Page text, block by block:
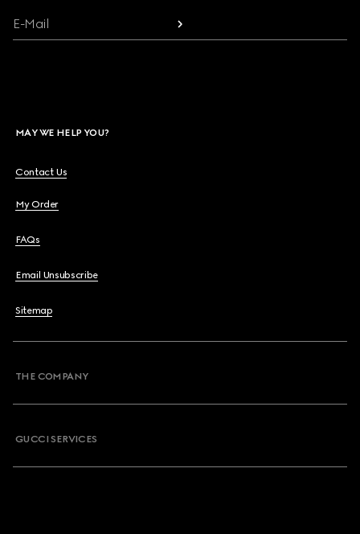
E-Mail
MAY WE HELP YOU?
Contact Us
My Order
FAQs
Email Unsubscribe
Sitemap
THE COMPANY
GUCCI SERVICES